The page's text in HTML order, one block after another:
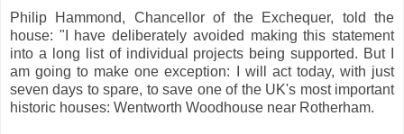
Philip Hammond, Chancellor of the Exchequer, told the
house: "I have deliberately avoided making this statement
into a long list of individual projects being supported. But I
am going to make one exception: I will act today, with just
seven days to spare, to save one of the UK's most important
historic houses: Wentworth Woodhouse near Rotherham.